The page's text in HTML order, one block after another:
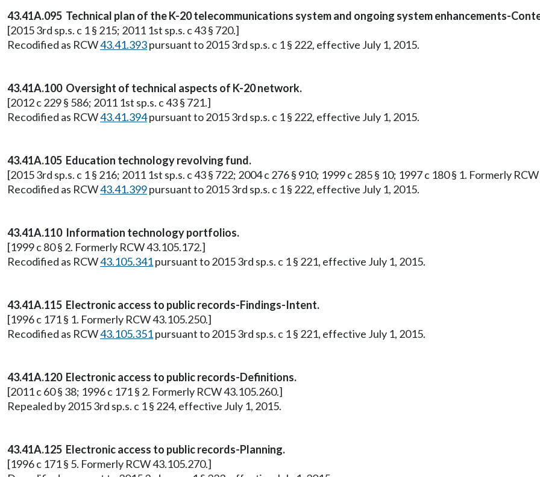
43.41A.095 Technical plan of the K-20 telecommunications system and ongoing system enhancements-
[2015 3rd sp.s. c 1 § 215; 2011 1st sp.s. c 43 § 720.]
Recodified as RCW43.41.393pursuant to 2015 3rd sp.s. c 1 § 222, effective July 1, 2015.
43.41A.100 Oversight of technical aspects of K-20 network.
[2012 c 229 § 586; 2011 1st sp.s. c 43 § 721.]
Recodified as RCW43.41.394pursuant to 2015 3rd sp.s. c 1 § 222, effective July 1, 2015.
43.41A.105 Education technology revolving fund.
[2015 3rd sp.s. c 1 § 216; 2011 1st sp.s. c 43 § 722; 2004 c 276 § 910; 1999 c 285 § 10; 1997 c 180 § 1. Formerly
Recodified as RCW43.41.399pursuant to 2015 3rd sp.s. c 1 § 222, effective July 1, 2015.
43.41A.110 Information technology portfolios.
[1999 c 80 § 2. Formerly RCW 43.105.172.]
Recodified as RCW43.105.341pursuant to 2015 3rd sp.s. c 1 § 221, effective July 1, 2015.
43.41A.115 Electronic access to public records-Findings-Intent.
[1996 c 171 § 1. Formerly RCW 43.105.250.]
Recodified as RCW43.105.351pursuant to 2015 3rd sp.s. c 1 § 221, effective July 1, 2015.
43.41A.120 Electronic access to public records-Definitions.
[2011 c 60 § 38; 1996 c 171 § 2. Formerly RCW 43.105.260.]
Repealed by 2015 3rd sp.s. c 1 § 224, effective July 1, 2015.
43.41A.125 Electronic access to public records-Planning.
[1996 c 171 § 5. Formerly RCW 43.105.270.]